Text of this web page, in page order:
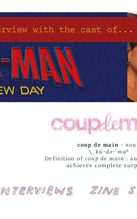
coup de main -
\ˌ kü-də-ˈmaⁿ
Definition of coup de main :
achieves complete
Interviews Cover